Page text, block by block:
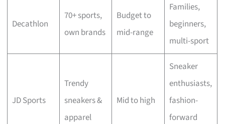
Decathlon
70+ sports,
own brands
Budget to
mid-range
Families,
beginners,
multi-sport
JD Sports
Trendy
sneakers &
apparel
Mid to high
Sneaker
enthusiasts,
fashion-
forward